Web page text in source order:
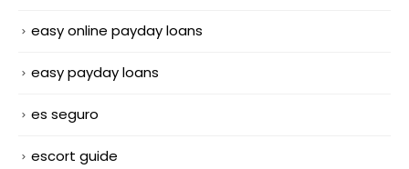
easy online payday loans
easy payday loans
es seguro
escort guide